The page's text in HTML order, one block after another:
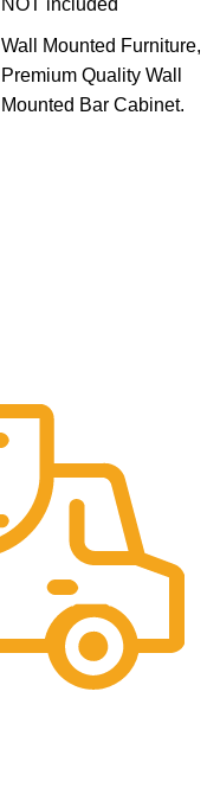
NOT included
Wall Mounted Furniture,
Premium Quality Wall
Mounted Bar Cabinet.